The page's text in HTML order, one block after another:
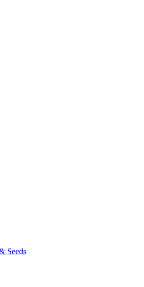
Seeds